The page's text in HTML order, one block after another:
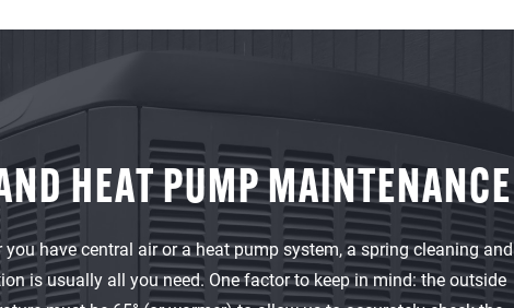
HEAT PUMP MAINTENANCE
you have central air or a heat pump system, a spring cleaning and
is usually all you need. One factor to keep in mind: the outside